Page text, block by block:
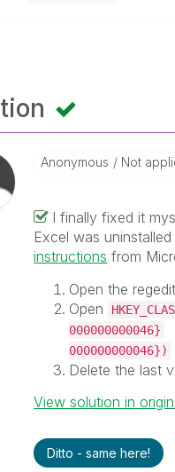
Anonymous Not
I finally fixed it
Excel was
instructions from
Open the
Open
000000000046}
000000000046})
Delete the last
View solution in
Ditto - same here!